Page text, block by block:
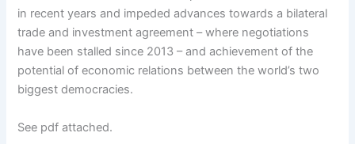
in recent years and impeded advances towards a bilateral
trade and investment agreement – where negotiations
have been stalled since 2013 – and achievement of the
potential of economic relations between the world’s two
biggest democracies.
See pdf attached.